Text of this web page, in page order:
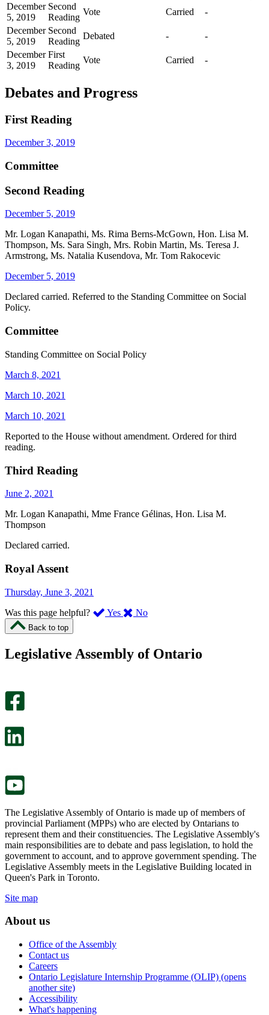
December
5, 2019
Second
Reading
Vote Carried
-
December
5, 2019
Second
Reading
Debated -
-
December
3, 2019
First
Reading
Vote Carried -
Debates and Progress
First Reading
December 3, 2019
Committee
Second Reading
December 5, 2019
Mr. Logan Kanapathi, Ms. Rima Berns-McGown, Hon. Lisa M.
Thompson, Ms. Sara Singh, Mrs. Robin Martin, Ms. Teresa J.
Armstrong, Ms. Natalia Kusendova, Mr. Tom Rakocevic
December 5, 2019
Declared carried. Referred to the Standing Committee on Social
Policy.
Committee
Standing Committee on Social Policy
March 8, 2021
March 10, 2021
March 10, 2021
Reported to the House without amendment. Ordered for third
reading.
Third Reading
June 2, 2021
Mr. Logan Kanapathi, Mme France Gélinas, Hon. Lisa M.
Thompson
Declared carried.
Royal Assent
Thursday, June 3, 2021
Was this page helpful?
Yes ,
page
No,
this
Back to top
Legislative Assembly of Ontario
The Legislative Assembly of Ontario is made up of members of
provincial Parliament (MPPs) who are elected by Ontarians to
represent them and their constituencies. The Legislative Assembly's
main responsibilities are to debate and pass legislation, to hold the
government to account, and to approve government spending. The
Legislative Assembly meets in the Legislative Building located in
Queen's Park in Toronto.
Site map
About us
Office of the Assembly
Contact us
Careers
Ontario Legislature Internship Programme (OLIP) (opens
another site)
Accessibility
What's happening